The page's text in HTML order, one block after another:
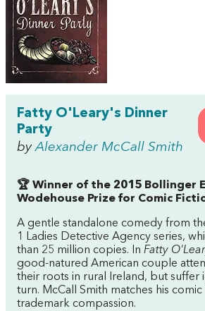
Fatty O'Leary's Dinner
Party
byAlexander McCall Smith
🏆 Winner of the 2015 Bollinger
Wodehouse Prize for Comic
A gentle standalone comedy from
1 Ladies Detective Agency series,
than 25 million copies. In Fatty
good-natured American couple
their roots in rural Ireland, but suffer
turn. McCall Smith matches his
trademark compassion.